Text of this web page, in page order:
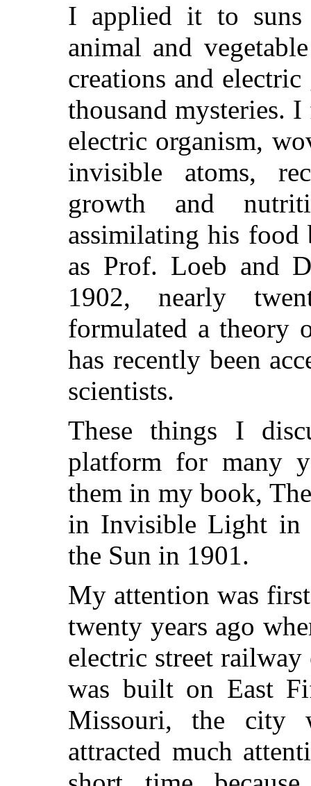
I applied it to suns
animal and
creations and
thousand mysteries.
electric organism,
invisible atoms,
growth and
assimilating his food
as Prof. Loeb and
1902, nearly
formulated a theory
has recently been
scientists.
These things I
platform for many
them in my book,
in Invisible Light in
the Sun in 1901.
My attention was
twenty years ago
electric street
was built on East
Missouri, the city
attracted much